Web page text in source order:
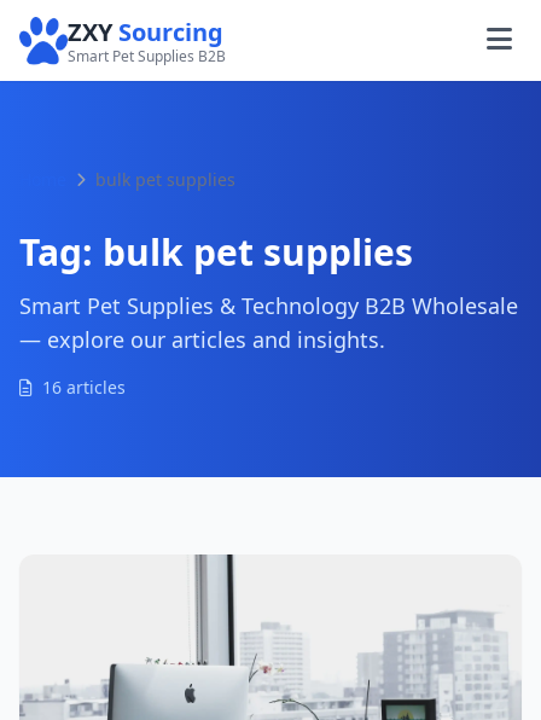
ZXYSourcing
Smart Pet Supplies B2B
bulk pet supplies
Tag: bulk pet supplies
Smart Pet Supplies & Technology B2B Wholesale
— explore our articles and insights.
16 articles